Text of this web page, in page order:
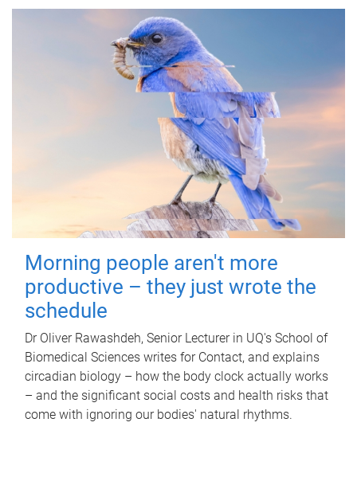
Morning people aren't more
productive – they just wrote the
schedule
Dr Oliver Rawashdeh, Senior Lecturer in UQ's School of
Biomedical Sciences writes for Contact, and explains
circadian biology – how the body clock actually works
– and the significant social costs and health risks that
come with ignoring our bodies' natural rhythms.